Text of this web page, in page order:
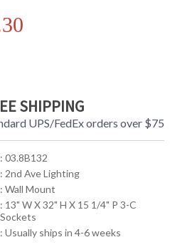
SHIPPING
UPS/FedEx orders over $75
: 03.8B132
: 2nd Ave Lighting
: Wall Mount
: 13" W X 32" H X 15 1/4" P 3-C
Sockets
: Usually ships in 4-6 weeks